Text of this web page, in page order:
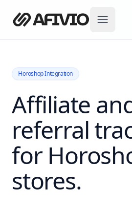
Horoshop Integration
Affiliate
referral
for
stores.